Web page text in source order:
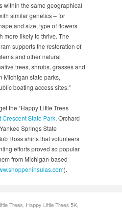
within the same geographical
similar genetics – for
and size, type of flowers
more likely to thrive. The
supports the restoration of
and other natural
trees, shrubs, grasses and
Michigan state parks,
boating access sites.”
the “Happy Little Trees
Crescent State Park, Orchard
Springs State
Ross shirts that volunteers
efforts proved so popular
from Michigan-based
).
Trees Happy Little Trees 5K